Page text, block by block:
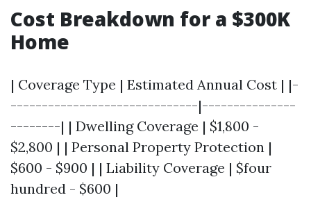
Cost Breakdown for a $300K
Home
| Coverage Type | Estimated Annual Cost | |-
------------------------------|---------------
--------| | Dwelling Coverage | $1,800 -
$2,800 | | Personal Property Protection |
$600 - $900 | | Liability Coverage | $four
hundred - $600 |